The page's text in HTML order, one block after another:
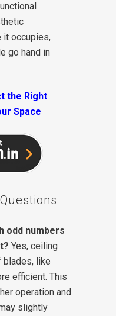
occupies,
go hand in
the Right
Space
odd numbers
Yes, ceiling
blades, like
efficient. This
operation and
slightly